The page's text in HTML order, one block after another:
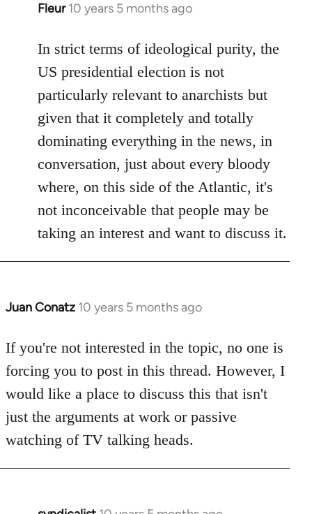
Fleur 10 years 5 months ago
In
to
Welcome
libcom.org
In strict terms of ideological purity, the
US presidential election is not
particularly relevant to anarchists but
given that it completely and totally
dominating everything in the news, in
conversation, just about every bloody
where, on this side of the Atlantic, it's
not inconceivable that people may be
taking an interest and want to discuss it.
Juan Conatz 10 years 5 months ago
In
to
Welcome
libcom.org
If you're not interested in the topic, no one is
forcing you to post in this thread. However, I
would like a place to discuss this that isn't
just the arguments at work or passive
watching of TV talking heads.